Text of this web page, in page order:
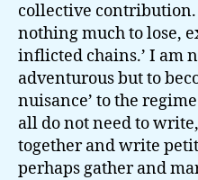
collective
nothing much to lose,
inflicted chains.’ I am
adventurous but to
nuisance’ to the
all do not need to
together and write
perhaps gather and